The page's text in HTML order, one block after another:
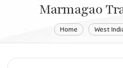
Marmagao
Home West